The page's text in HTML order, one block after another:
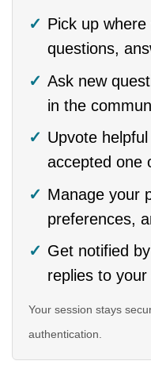
Pick up
questions,
Ask new
in the
Upvote
accepted one
Manage your
preferences,
Get notified
replies to your
Your session stays
authentication.